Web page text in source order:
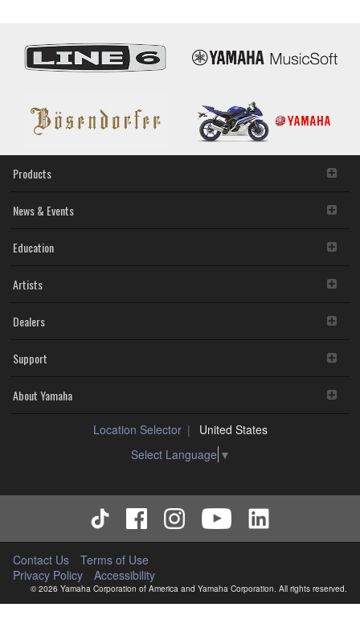
Win
10/8.1/7
Products
News & Events
Education
Artists
Dealers
Support
About Yamaha
Location Selector
United States
Select Language ▼
Contact Us
Terms of Use
Privacy Policy
Accessibility
© 2026 Yamaha Corporation of America and Yamaha Corporation. All rights reserved.